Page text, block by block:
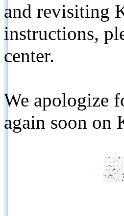
and revisiting
instructions,
center.
We apologize
again soon on